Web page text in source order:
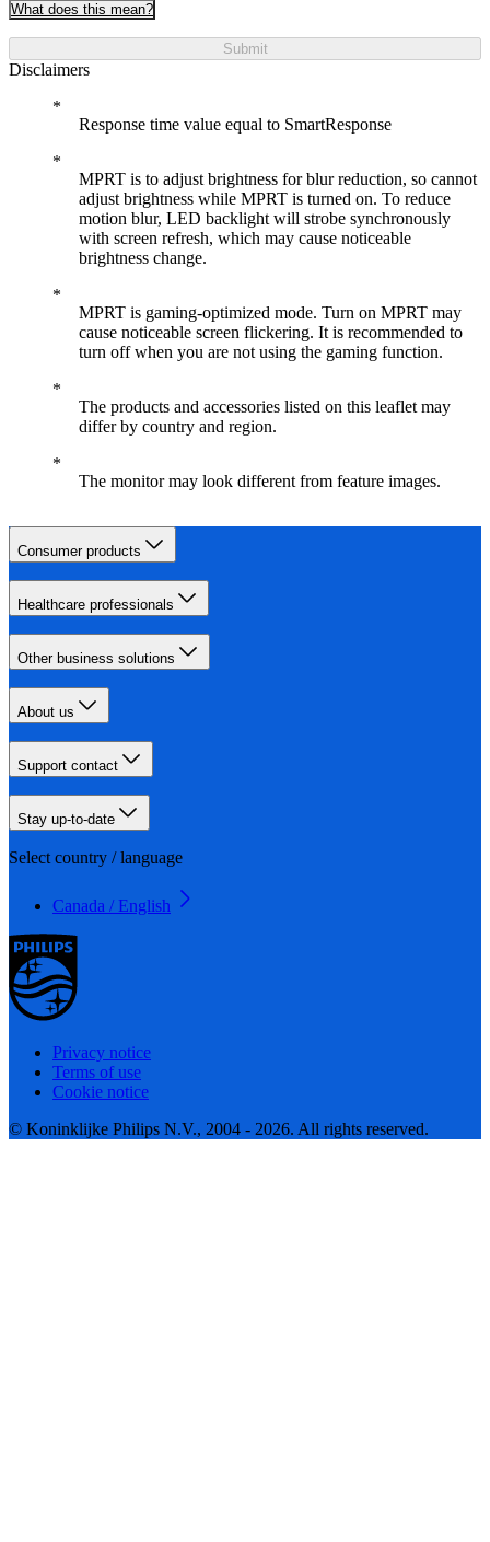
What does this mean?
Submit
Disclaimers
Response time value equal to SmartResponse
MPRT is to adjust brightness for blur reduction, so cannot
adjust brightness while MPRT is turned on. To reduce
motion blur, LED backlight will strobe synchronously
with screen refresh, which may cause noticeable
brightness change.
MPRT is gaming-optimized mode. Turn on MPRT may
cause noticeable screen flickering. It is recommended to
turn off when you are not using the gaming function.
The products and accessories listed on this leaflet may
differ by country and region.
The monitor may look different from feature images.
Consumer products
Healthcare professionals
Other business solutions
About us
Support contact
Stay up-to-date
Select country / language
Canada / English
Privacy notice
Terms of use
Cookie notice
© Koninklijke Philips N.V., 2004 - 2026. All rights reserved.